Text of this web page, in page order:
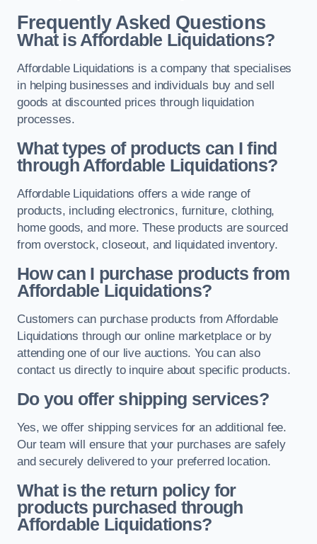
Frequently Asked Questions
What is Affordable Liquidations?
Affordable Liquidations is a company that specialises
in helping businesses and individuals buy and sell
goods at discounted prices through liquidation
processes.
What types of products can I find
through Affordable Liquidations?
Affordable Liquidations offers a wide range of
products, including electronics, furniture, clothing,
home goods, and more. These products are sourced
from overstock, closeout, and liquidated inventory.
How can I purchase products from
Affordable Liquidations?
Customers can purchase products from Affordable
Liquidations through our online marketplace or by
attending one of our live auctions. You can also
contact us directly to inquire about specific products.
Do you offer shipping services?
Yes, we offer shipping services for an additional fee.
Our team will ensure that your purchases are safely
and securely delivered to your preferred location.
What is the return policy for
products purchased through
Affordable Liquidations?